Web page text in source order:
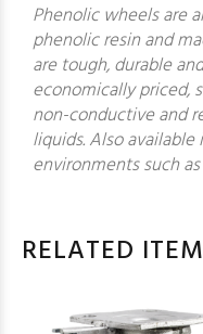
Phenolic wheels are
phenolic resin and
are tough, durable
economically priced,
non-conductive and
liquids. Also
environments such
RELATED